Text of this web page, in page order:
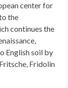
center for
the
continues the
English soil by
Fridolin